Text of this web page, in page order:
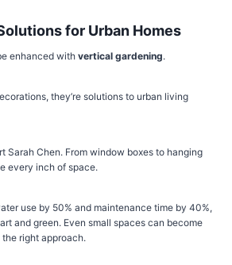
for Urban Homes
enhanced with vertical gardening.
they’re solutions to urban living
Sarah Chen. From window boxes to hanging
every inch of space.
use by 50% and maintenance time by 40%,
and green. Even small spaces can become
right approach.